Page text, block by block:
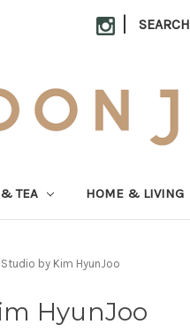
| SEARCH
TEA HOME & LIVING
Studio by Kim HyunJoo
HyunJoo